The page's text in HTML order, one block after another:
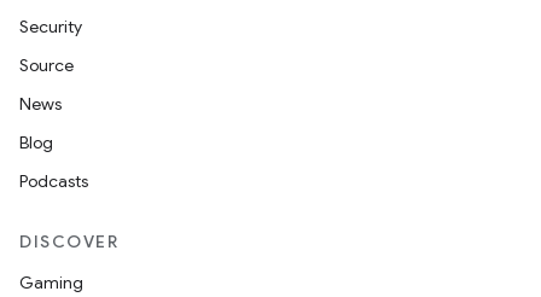
Security
Source
News
Blog
Podcasts
DISCOVER
Gaming